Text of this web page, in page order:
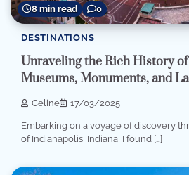
8 min read 0
DESTINATIONS
Unraveling the Rich History
Museums, Monuments, and
Celine 17/03/2025
Embarking on a voyage of discovery
of Indianapolis, Indiana, I found […]